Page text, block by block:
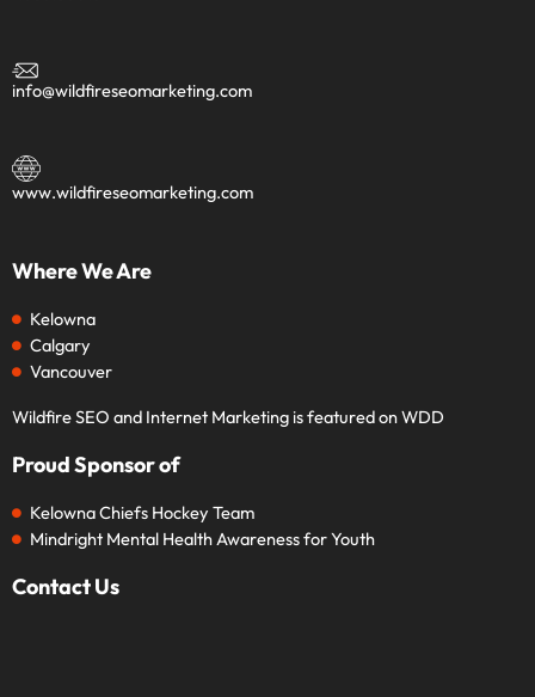
Where We Are
Kelowna
Vancouver
Wildfire SEO and Internet Marketing is featured on WDD
Proud Sponsor of
Kelowna Chiefs Hockey Team
Mindright Mental Health Awareness for Youth